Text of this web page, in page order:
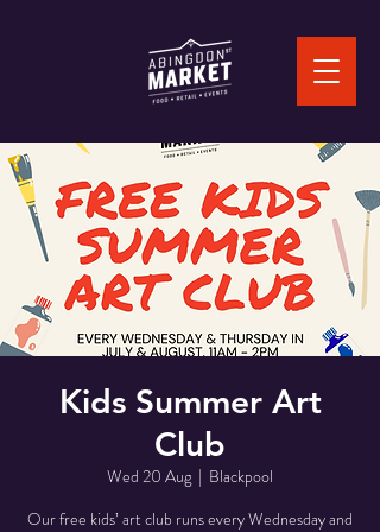
Kids Summer Art
Club
Wed 20 Aug
  |
Blackpool
Our free kids’ art club runs every Wednesday and